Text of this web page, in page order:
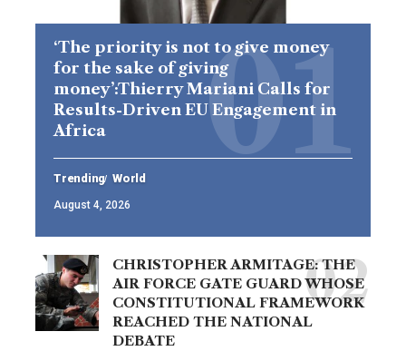
‘The priority is not to give money
for the sake of giving
money’:Thierry Mariani Calls for
Results-Driven EU Engagement in
Africa
Trending World
August 4, 2026
CHRISTOPHER ARMITAGE: THE
AIR FORCE GATE GUARD WHOSE
CONSTITUTIONAL FRAMEWORK
REACHED THE NATIONAL
DEBATE